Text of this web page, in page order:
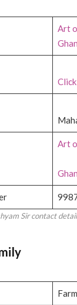
Art
Art
Sir contact